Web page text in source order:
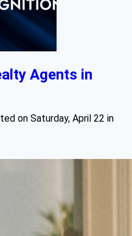
Agents in
on Saturday, April 22 in